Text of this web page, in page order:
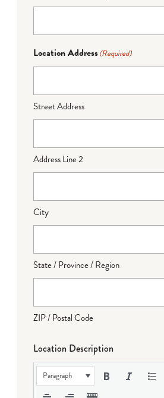
Location Address(Required)
Street Address
Address Line 2
City
State / Province / Region
ZIP / Postal Code
Location Description
Paragraph